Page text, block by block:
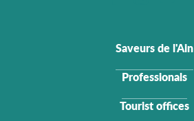
Saveurs de l'Ain
Professionals
Tourist offices